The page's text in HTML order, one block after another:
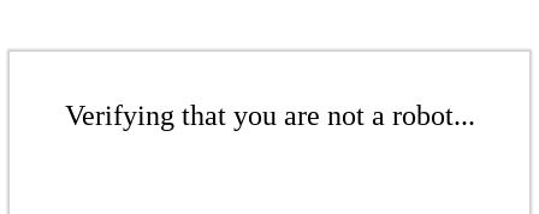
Verifying that you are not a robot...